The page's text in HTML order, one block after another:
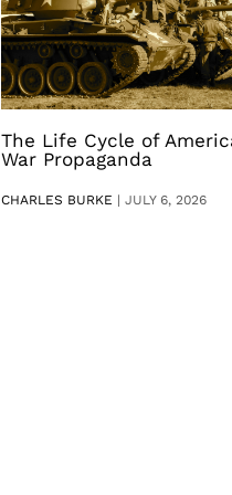
The Life Cycle of
War Propaganda
CHARLES BURKE | JULY 6, 2026